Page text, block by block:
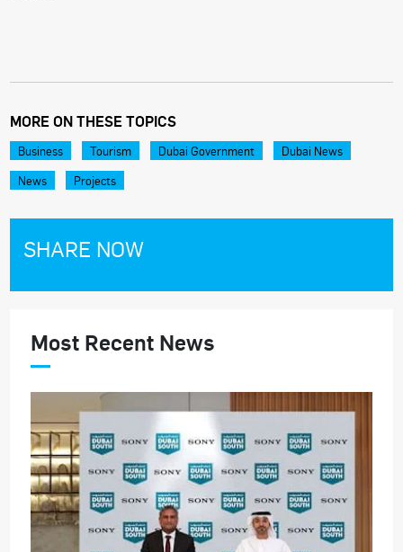
MORE ON THESE TOPICS
Business Tourism Dubai Government
Dubai News
News
Projects
SHARE NOW
Most Recent News